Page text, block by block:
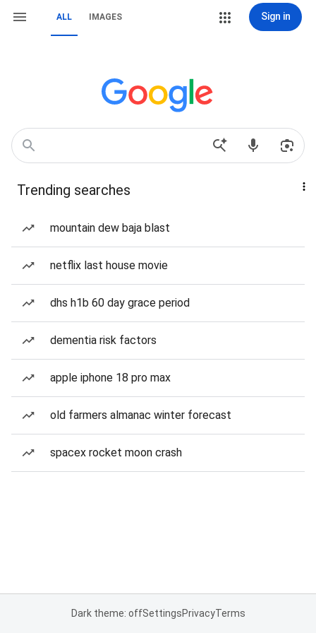
ALL IMAGES Sign in
Trending searches
mountain dew baja blast
netflix last house movie
dhs h1b 60 day grace period
dementia risk factors
apple iphone 18 pro max
old farmers almanac winter forecast
spacex rocket moon crash
Dark theme: offSettingsPrivacyTerms